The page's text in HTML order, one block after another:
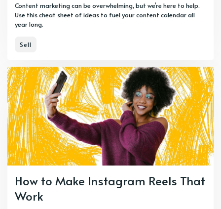
Content marketing can be overwhelming, but we’re here to help.
Use this cheat sheet of ideas to fuel your content calendar all
year long.
Sell
How to Make Instagram Reels That
Work